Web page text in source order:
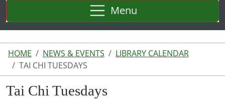
Menu
HOME NEWS & EVENTS
LIBRARY CALENDAR
TAI CHI TUESDAYS
Tai Chi Tuesdays